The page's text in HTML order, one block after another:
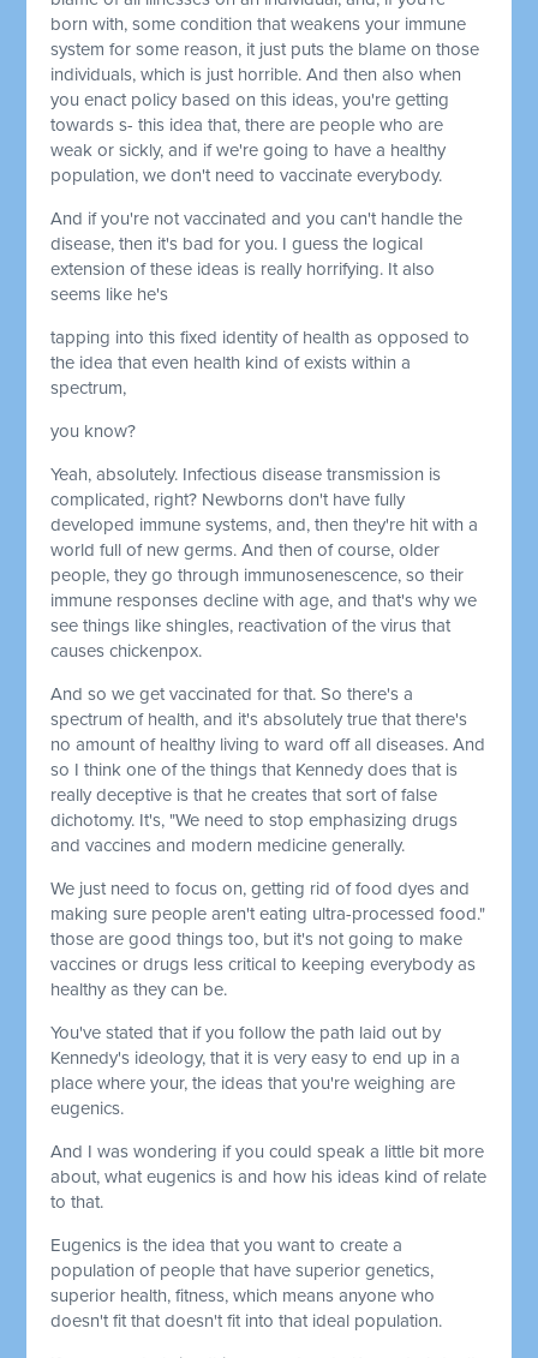
born with, some condition that weakens your immune
system for some reason, it just puts the blame on those
individuals, which is just horrible. And then also when
you enact policy based on this ideas, you're getting
towards s- this idea that, there are people who are
weak or sickly, and if we're going to have a healthy
population, we don't need to vaccinate everybody.
And if you're not vaccinated and you can't handle the
disease, then it's bad for you. I guess the logical
extension of these ideas is really horrifying. It also
seems like he's
tapping into this fixed identity of health as opposed to
the idea that even health kind of exists within a
spectrum,
you know?
Yeah, absolutely. Infectious disease transmission is
complicated, right? Newborns don't have fully
developed immune systems, and, then they're hit with a
world full of new germs. And then of course, older
people, they go through immunosenescence, so their
immune responses decline with age, and that's why we
see things like shingles, reactivation of the virus that
causes chickenpox.
And so we get vaccinated for that. So there's a
spectrum of health, and it's absolutely true that there's
no amount of healthy living to ward off all diseases. And
so I think one of the things that Kennedy does that is
really deceptive is that he creates that sort of false
dichotomy. It's, "We need to stop emphasizing drugs
and vaccines and modern medicine generally.
We just need to focus on, getting rid of food dyes and
making sure people aren't eating ultra-processed food."
those are good things too, but it's not going to make
vaccines or drugs less critical to keeping everybody as
healthy as they can be.
You've stated that if you follow the path laid out by
Kennedy's ideology, that it is very easy to end up in a
place where your, the ideas that you're weighing are
eugenics.
And I was wondering if you could speak a little bit more
about, what eugenics is and how his ideas kind of relate
to that.
Eugenics is the idea that you want to create a
population of people that have superior genetics,
superior health, fitness, which means anyone who
doesn't fit that doesn't fit into that ideal population.